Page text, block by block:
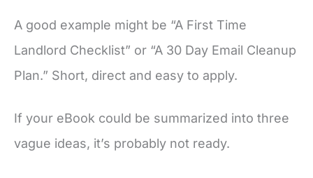
A good example might be “A First Time
Landlord Checklist” or “A 30 Day Email Cleanup
Plan.” Short, direct and easy to apply.
If your eBook could be summarized into three
vague ideas, it’s probably not ready.